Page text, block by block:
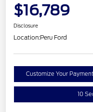
$16,789
Disclosure
Location:Peru Ford
Customize Your Payment
10